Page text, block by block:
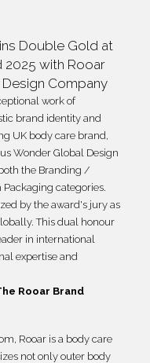
Double Gold at
2025 with Rooar
Company
work of
brand identity and
UK body care brand,
Wonder Global Design
the Branding /
categories.
by the award's jury as
This dual honour
in international
expertise and
Rooar Brand
Rooar is a body care
not only outer body